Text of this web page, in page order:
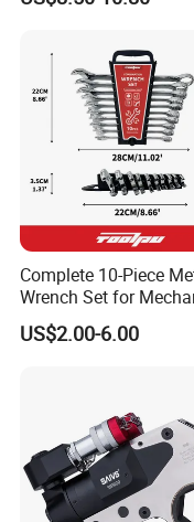
Complete 10-Piece
Wrench Set for
and DIY
US$2.00-6.00